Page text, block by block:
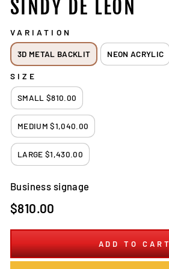
SINDY DE LEÓN
VARIATION
3D METAL BACKLIT NEON ACRYLIC
SIZE
SMALL $810.00
MEDIUM $1,040.00
LARGE $1,430.00
Business signage
Regular
price
$810.00
ADD TO CART